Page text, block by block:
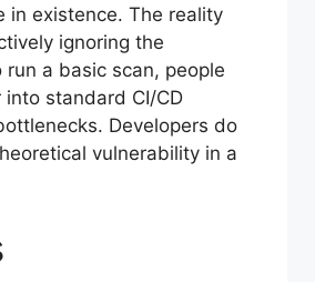
in existence. The reality
ignoring the
a basic scan, people
standard CI/CD
Developers do
vulnerability in a